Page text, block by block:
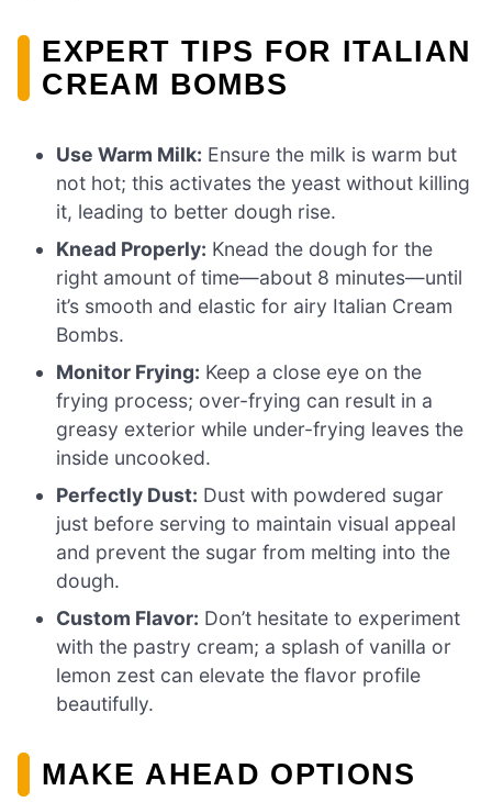
EXPERT TIPS FOR ITALIAN
CREAM BOMBS
Use Warm Milk: Ensure the milk is warm but
not hot; this activates the yeast without killing
it, leading to better dough rise.
Knead Properly: Knead the dough for the
right amount of time—about 8 minutes—until
it’s smooth and elastic for airy Italian Cream
Bombs.
Monitor Frying: Keep a close eye on the
frying process; over-frying can result in a
greasy exterior while under-frying leaves the
inside uncooked.
Perfectly Dust: Dust with powdered sugar
just before serving to maintain visual appeal
and prevent the sugar from melting into the
dough.
Custom Flavor: Don’t hesitate to experiment
with the pastry cream; a splash of vanilla or
lemon zest can elevate the flavor profile
beautifully.
MAKE AHEAD OPTIONS